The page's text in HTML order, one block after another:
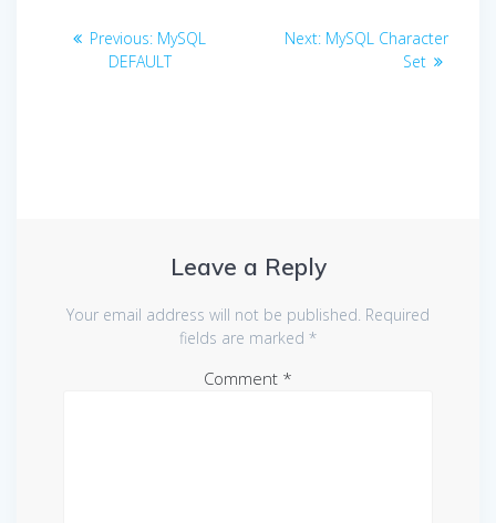
Post
navigation
Previous: Previous
post:
MySQL
DEFAULT
Next: Next
MySQL Character
Set
Leave a Reply
Your email address will not be published. Required
fields are marked *
Comment *